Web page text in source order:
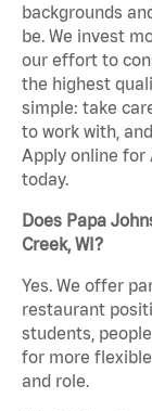
backgrounds
be. We invest
our effort to
the highest
simple: take
to work with,
Apply online for
today.
Does Papa
Creek, WI?
Yes. We offer
restaurant
students,
for more
and role.